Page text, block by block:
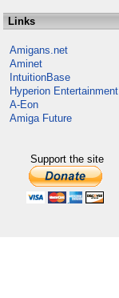
Links
Amigans.net
Aminet
IntuitionBase
Hyperion Entertainment
A-Eon
Amiga Future
Support the site